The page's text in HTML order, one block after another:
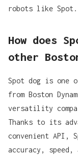
robots like Spot.
How does
other
Spot dog is one
from Boston
versatility
Thanks to its
convenient API ,
accuracy,